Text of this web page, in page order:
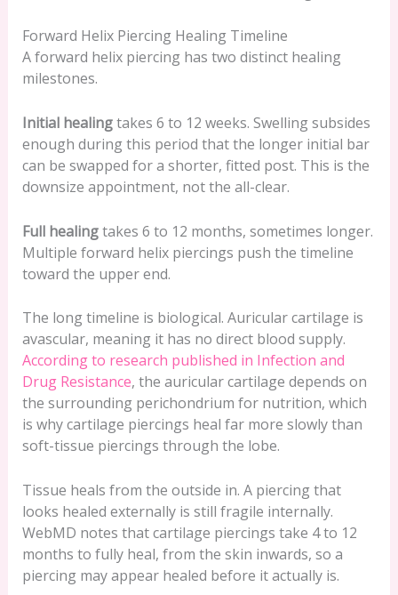
Forward Helix Piercing Healing Timeline
A forward helix piercing has two distinct healing
milestones.
Initial healingtakes 6 to 12 weeks. Swelling subsides
enough during this period that the longer initial bar
can be swapped for a shorter, fitted post. This is the
downsize appointment, not the all-clear.
Full healingtakes 6 to 12 months, sometimes longer.
Multiple forward helix piercings push the timeline
toward the upper end.
The long timeline is biological. Auricular cartilage is
avascular, meaning it has no direct blood supply.
According to research published in Infection and
Drug Resistance, the auricular cartilage depends on
the surrounding perichondrium for nutrition, which
is why cartilage piercings heal far more slowly than
soft-tissue piercings through the lobe.
Tissue heals from the outside in. A piercing that
looks healed externally is still fragile internally.
WebMD notes that cartilage piercings take 4 to 12
months to fully heal, from the skin inwards, so a
piercing may appear healed before it actually is.